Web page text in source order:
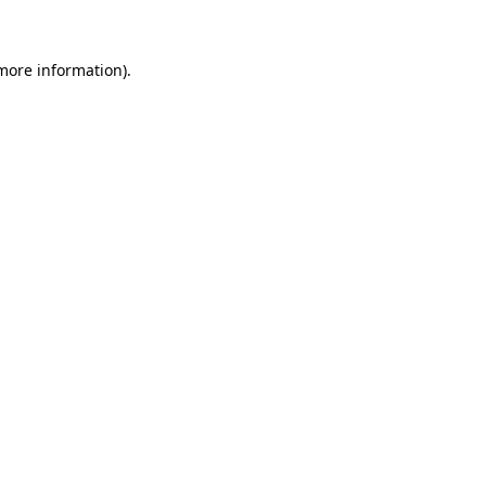
information).